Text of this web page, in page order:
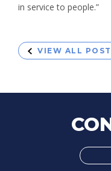
in service to people.”
VIEW ALL